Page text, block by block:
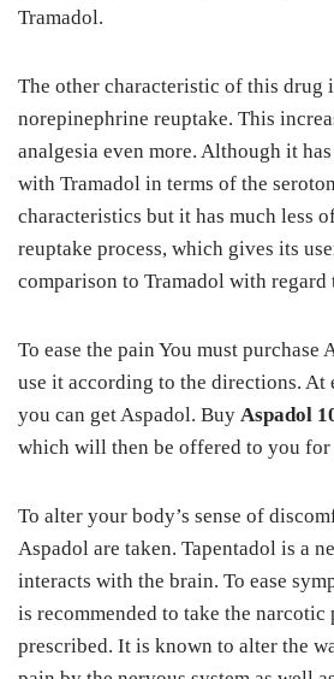
Tramadol.
The other characteristic of this drug
norepinephrine reuptake. This
analgesia even more. Although it
with Tramadol in terms of the
characteristics but it has much less
reuptake process, which gives its
comparison to Tramadol with regard
To ease the pain You must purchase
use it according to the directions. At
you can get Aspadol. Buy Aspadol
which will then be offered to you for
To alter your body’s sense of
Aspadol are taken. Tapentadol is a
interacts with the brain. To ease
is recommended to take the
prescribed. It is known to alter the